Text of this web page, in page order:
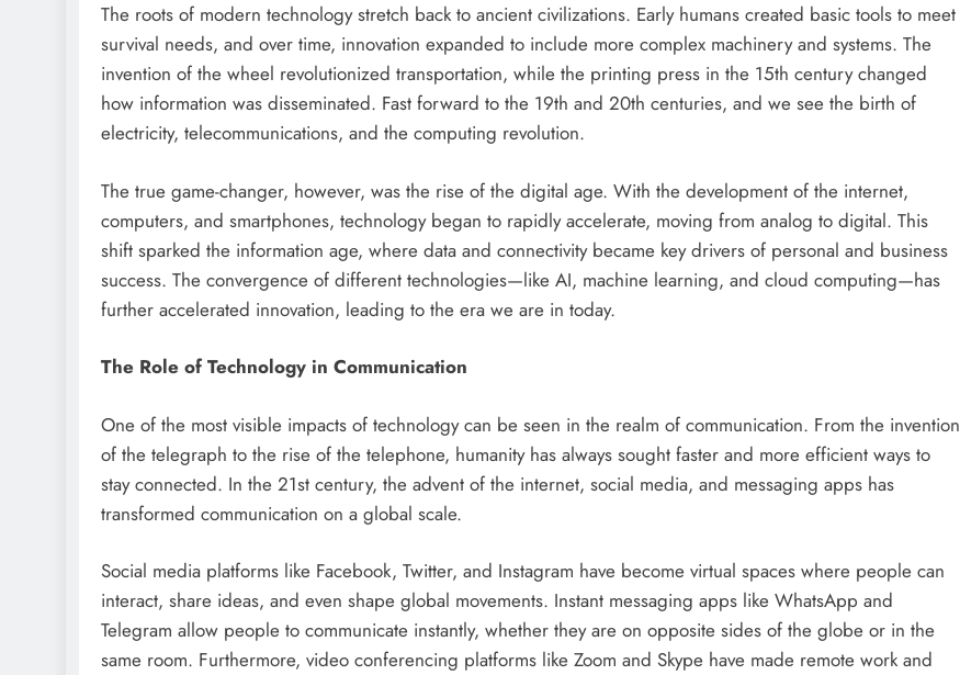
The roots of modern technology stretch back to ancient civilizations. Early humans created basic tools to meet
survival needs, and over time, innovation expanded to include more complex machinery and systems. The
invention of the wheel revolutionized transportation, while the printing press in the 15th century changed
how information was disseminated. Fast forward to the 19th and 20th centuries, and we see the birth of
electricity, telecommunications, and the computing revolution.
The true game-changer, however, was the rise of the digital age. With the development of the internet,
computers, and smartphones, technology began to rapidly accelerate, moving from analog to digital. This
shift sparked the information age, where data and connectivity became key drivers of personal and business
success. The convergence of different technologies—like AI, machine learning, and cloud computing—has
further accelerated innovation, leading to the era we are in today.
The Role of Technology in Communication
One of the most visible impacts of technology can be seen in the realm of communication. From the invention
of the telegraph to the rise of the telephone, humanity has always sought faster and more efficient ways to
stay connected. In the 21st century, the advent of the internet, social media, and messaging apps has
transformed communication on a global scale.
Social media platforms like Facebook, Twitter, and Instagram have become virtual spaces where people can
interact, share ideas, and even shape global movements. Instant messaging apps like WhatsApp and
Telegram allow people to communicate instantly, whether they are on opposite sides of the globe or in the
same room. Furthermore, video conferencing platforms like Zoom and Skype have made remote work and